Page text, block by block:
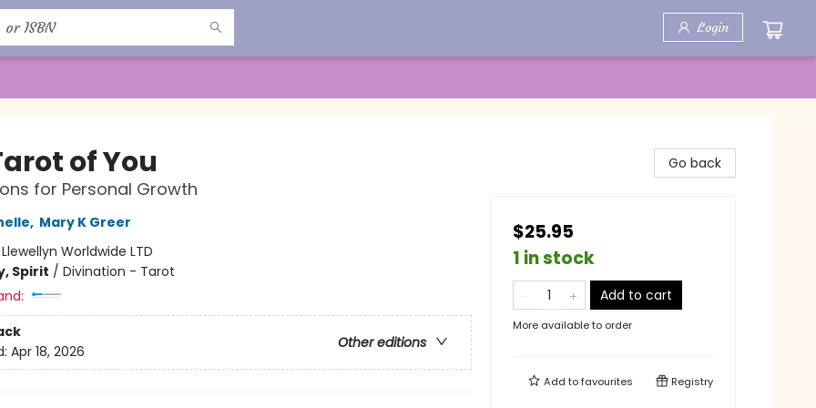
Login
of You
for Personal Growth
, Mary K Greer
Llewellyn Worldwide LTD
Spirit / Divination - Tarot
Other editions
Apr 18, 2026
Go back
$25.95
1 in stock
Add to cart
More available to order
Add tofavourites Registry